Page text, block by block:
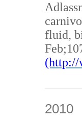
fluid,
(http://
2010